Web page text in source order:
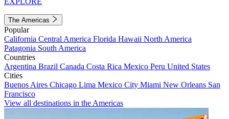
The Americas
Popular
California Central America Florida Hawaii North America
Patagonia South America
Countries
Argentina Brazil Canada Costa Rica Mexico Peru United States
Cities
Buenos Aires Chicago Lima Mexico City Miami New Orleans San
Francisco
View all destinations in the Americas